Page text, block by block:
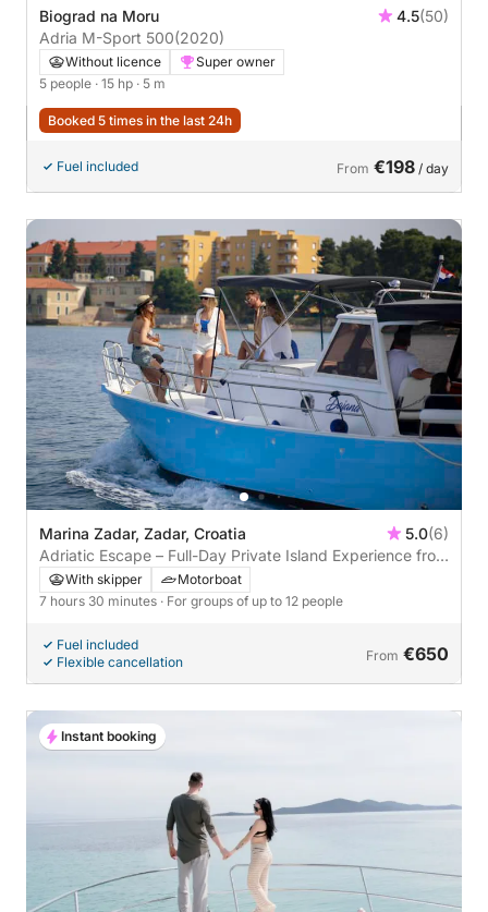
Biograd na Moru 4.5(50)
Adria M-Sport 500(2020)
Without licence
Super owner
5 people · 15 hp · 5 m
Booked 5 times in the last 24h
Fuel included From €198 / day
Marina Zadar, Zadar, Croatia 5.0(6)
Adriatic Escape – Full-Day Private Island Experience from
ZadarWith skipper
Motorboat
7 hours 30 minutes · For groups of up to 12 people
Fuel included
Flexible cancellation
From €650
Instant booking